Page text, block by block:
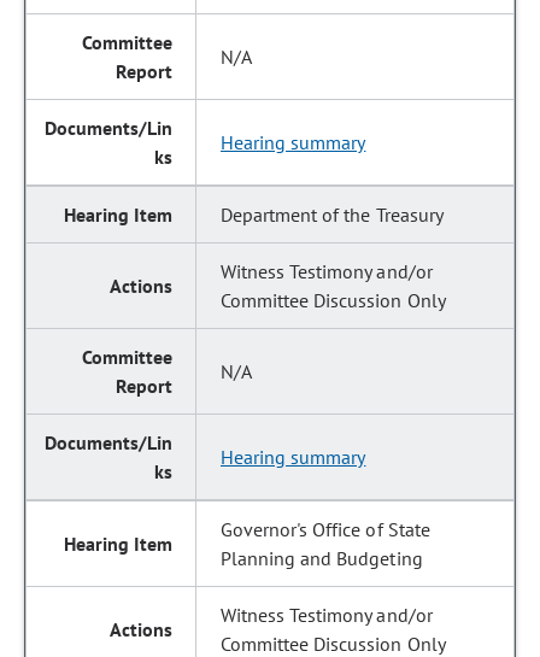
N/A
Hearing summary
Department of the Treasury
Witness Testimony and/or
Committee Discussion Only
N/A
Hearing summary
Governor's Office of State
Planning and Budgeting
Witness Testimony and/or
Committee Discussion Only